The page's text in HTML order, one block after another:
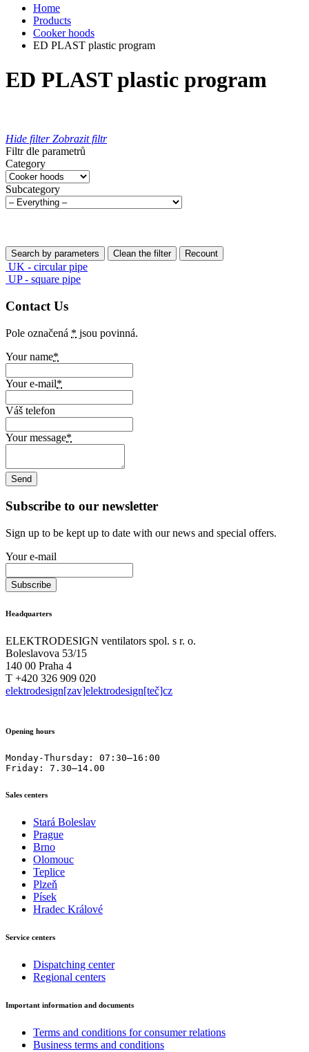
Home
Products
Cooker hoods
ED PLAST plastic program
ED PLAST plastic program
Hide filter Zobrazit filtr
Filtr dle parametrů
Category
Subcategory
UK - circular pipe
UP - square pipe
Contact Us
Pole označená * jsou povinná.
Your name*
Your e-mail*
Váš telefon
Your message*
Subscribe to our newsletter
Sign up to be kept up to date with our news and special offers.
Your e-mail
Headquarters
ELEKTRODESIGN ventilators spol. s r. o.
Boleslavova 53/15
140 00 Praha 4
T +420 326 909 020
elektrodesign[zav]elektrodesign[teč]cz
Opening hours
Monday-Thursday: 07:30–16:00
Friday: 7.30–14.00
Sales centers
Stará Boleslav
Prague
Brno
Olomouc
Teplice
Plzeň
Písek
Hradec Králové
Service centers
Dispatching center
Regional centers
Important information and documents
Terms and conditions for consumer relations
Business terms and conditions